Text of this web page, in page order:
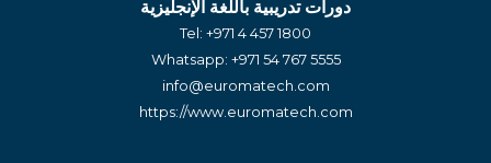
دورات تدريبية باللغة الإنجليزية
Tel: +971 4 457 1800
Whatsapp: +971 54 767 5555
info@euromatech.com
https://www.euromatech.com